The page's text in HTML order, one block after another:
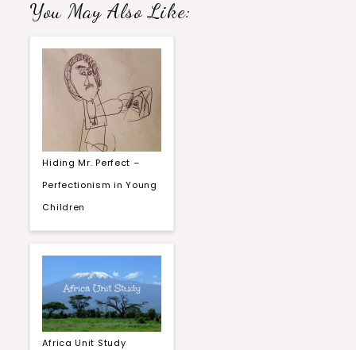
You May Also Like:
Hiding Mr. Perfect –
Perfectionism in Young
Children
Africa Unit Study